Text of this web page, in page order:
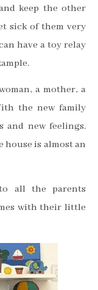
keep the other
sick of them very
have a toy relay
a mother, a
the new family
and new feelings.
house is almost an
all the parents
with their little